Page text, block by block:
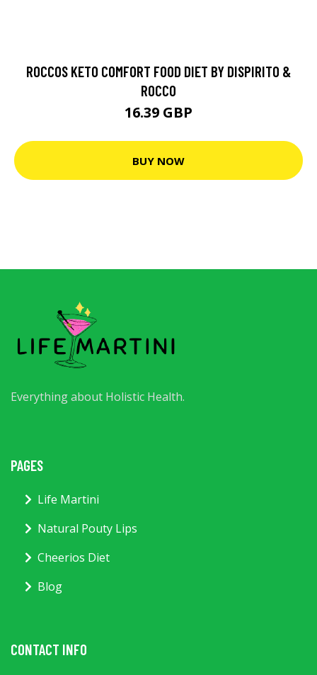
ROCCOS KETO COMFORT FOOD DIET BY DISPIRITO &
ROCCO
16.39 GBP
BUY NOW
Everything about Holistic Health.
PAGES
Life Martini
Natural Pouty Lips
Cheerios Diet
Blog
CONTACT INFO